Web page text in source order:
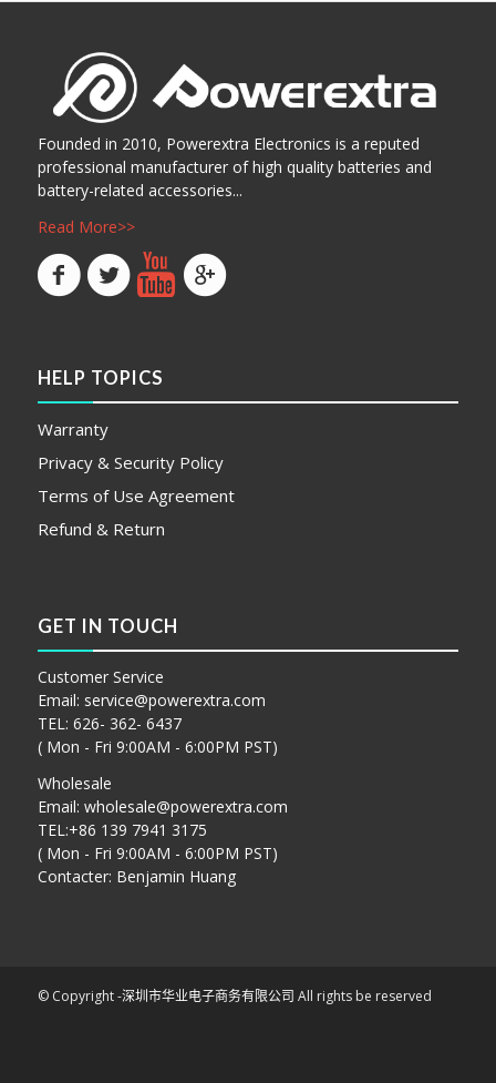
Founded in 2010, Powerextra Electronics is a reputed
professional manufacturer of high quality batteries and
battery-related accessories...
Read More>>
HELP TOPICS
Warranty
Privacy & Security Policy
Terms of Use Agreement
Refund & Return
GET IN TOUCH
Customer Service
Email: service@powerextra.com
TEL: 626- 362- 6437
( Mon - Fri 9:00AM - 6:00PM PST)
Wholesale
Email: wholesale@powerextra.com
TEL:+86 139 7941 3175
( Mon - Fri 9:00AM - 6:00PM PST)
Contacter: Benjamin Huang
© Copyright -深圳市华业电子商务有限公司 All rights be reserved